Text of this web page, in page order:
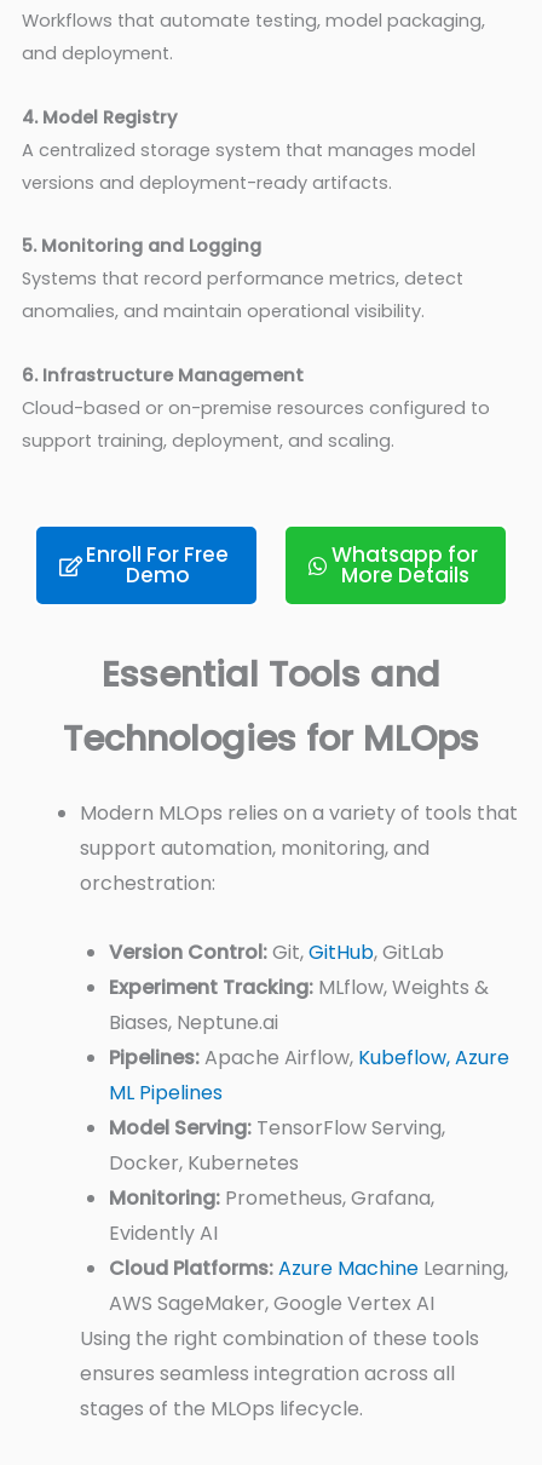
Workflows that automate testing, model packaging,
and deployment.
4. Model Registry
A centralized storage system that manages model
versions and deployment-ready artifacts.
5. Monitoring and Logging
Systems that record performance metrics, detect
anomalies, and maintain operational visibility.
6. Infrastructure Management
Cloud-based or on-premise resources configured to
support training, deployment, and scaling.
Enroll For Free
Demo
Whatsapp for
More Details
Essential Tools and
Technologies for MLOps
Modern MLOps relies on a variety of tools that
support automation, monitoring, and
orchestration:
Version Control:Git,GitHub, GitLab
Experiment Tracking:MLflow, Weights &
Biases, Neptune.ai
Pipelines:Apache Airflow, Kubeflow,Azure
ML Pipelines
Model Serving:TensorFlow Serving,
Docker, Kubernetes
Monitoring:Prometheus, Grafana,
Evidently AI
Cloud Platforms:Azure MachineLearning,
AWS SageMaker, Google Vertex AI
Using the right combination of these tools
ensures seamless integration across all
stages of the MLOps lifecycle.